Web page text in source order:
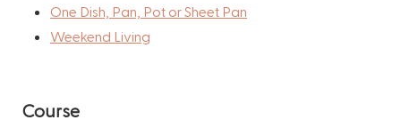
One Dish, Pan, Pot or Sheet Pan
Weekend Living
Course